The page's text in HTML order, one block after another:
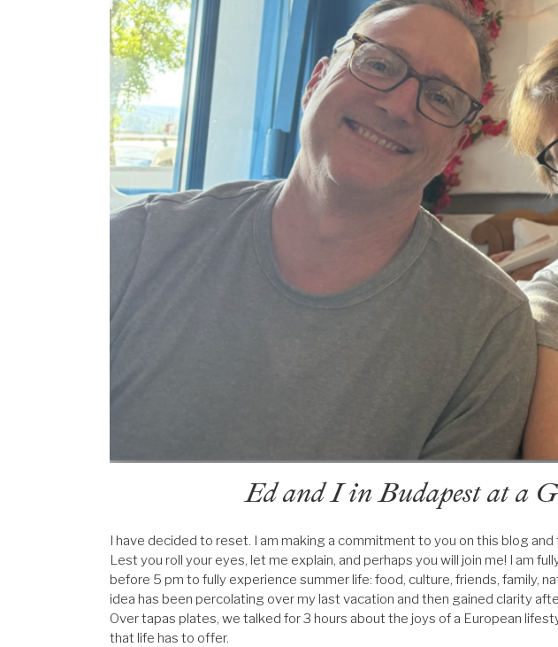
Ed and I in Budapest at a
I have decided to reset. I am making a commitment to you on this blog
Lest you roll your eyes, let me explain, and perhaps you will join me! I am
before 5 pm to fully experience summer life: food, culture, friends, family,
idea has been percolating over my last vacation and then gained clarity
Over tapas plates, we talked for 3 hours about the joys of a European
that life has to offer.